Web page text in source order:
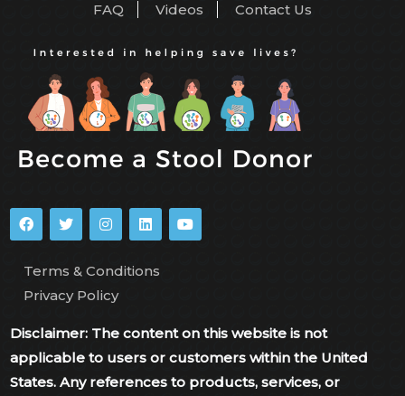
FAQ
Videos Contact Us
Terms & Conditions
Privacy Policy
Disclaimer: The content on this website is not
applicable to users or customers within the United
States. Any references to products, services, or